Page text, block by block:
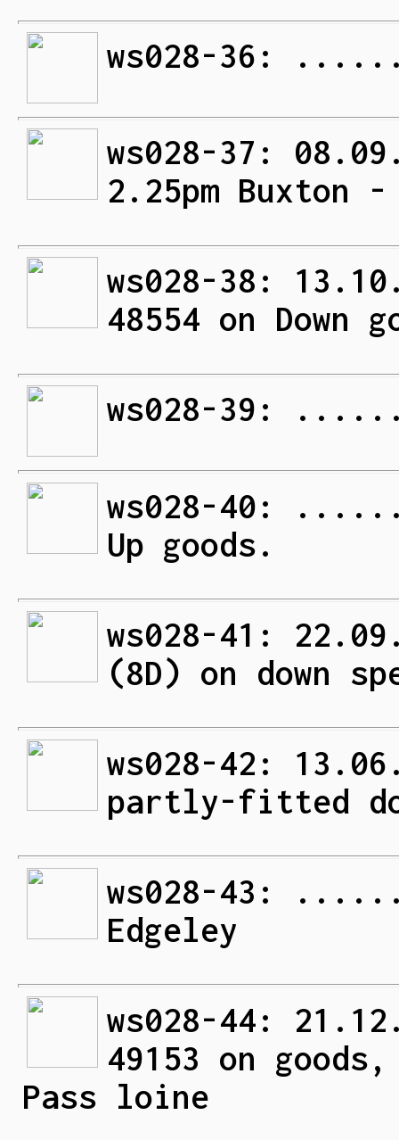
ws028-36:
ws028-37:
2.25pm Buxton
ws028-38:
48554 on Down
ws028-39:
ws028-40:
Up goods.
ws028-41:
(8D) on down
ws028-42:
partly-fitted
ws028-43:
Edgeley
ws028-44:
49153 on
Pass loine